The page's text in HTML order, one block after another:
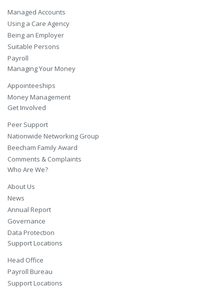
Managed Accounts
Using a Care Agency
Being an Employer
Suitable Persons
Payroll
Managing Your Money
Appointeeships
Money Management
Get Involved
Peer Support
Nationwide Networking Group
Beecham Family Award
Comments & Complaints
Who Are We?
About Us
News
Annual Report
Governance
Data Protection
Support Locations
Head Office
Payroll Bureau
Support Locations